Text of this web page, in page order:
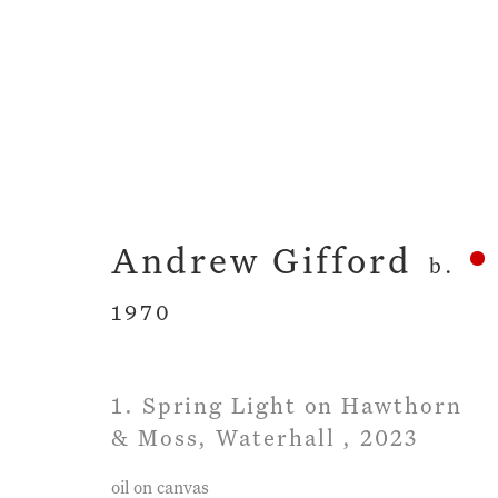
Privacy Policy Manage cookies
Andrew Gifford b.
1970
1. Spring Light on Hawthorn
& Moss, Waterhall , 2023
oil on canvas